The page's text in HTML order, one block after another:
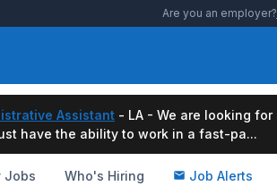
Are you an employer?
Assistant - LA - We are looking
have the ability to work in a fast-pa...
Jobs Who's Hiring Job Alerts